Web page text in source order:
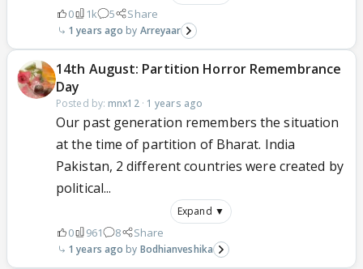
0 1k 5 Share
1 years ago Arreyaar
14th August: Partition Horror Remembrance
Day
Posted by: mnx12· 1 years ago
Our past generation remembers the situation
at the time of partition of Bharat. India
Pakistan, 2 different countries were created by
political...
Expand ▼
0 961 8 Share
1 years ago Bodhianveshika